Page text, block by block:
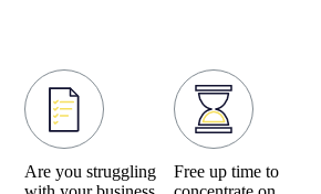
Are you struggling
Free up time to